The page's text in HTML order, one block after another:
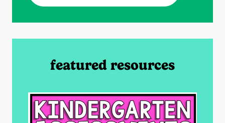
featured resources